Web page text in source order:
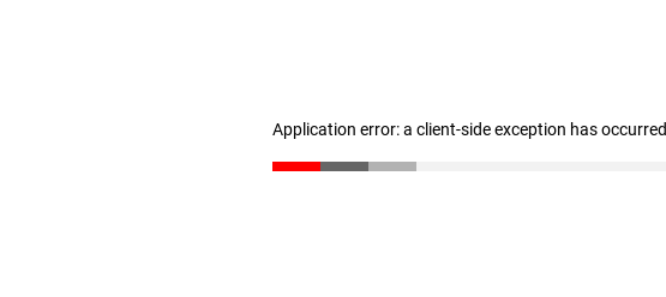
Application error: a client-side exception has occurred